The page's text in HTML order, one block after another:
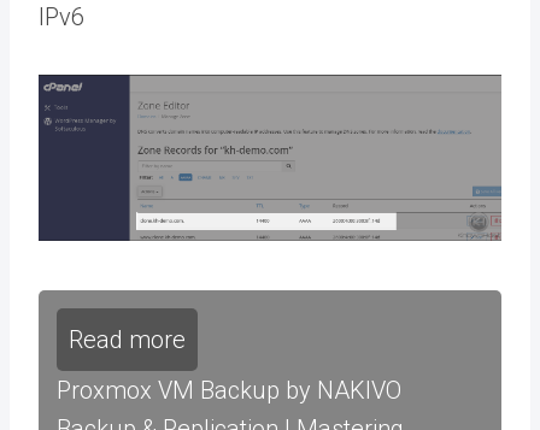
IPv6
Read more
Proxmox VM Backup by NAKIVO